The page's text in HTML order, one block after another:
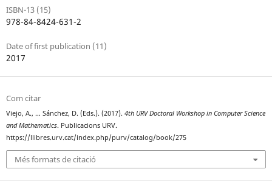
ISBN-13 (15)
978-84-8424-631-2
Date of first publication (11)
2017
Com citar
Viejo, A., … Sánchez, D. (Eds.). (2017). 4th URV Doctoral Workshop in Computer Science
and Mathematics. Publicacions URV.
https://llibres.urv.cat/index.php/purv/catalog/book/275
Més formats de citació